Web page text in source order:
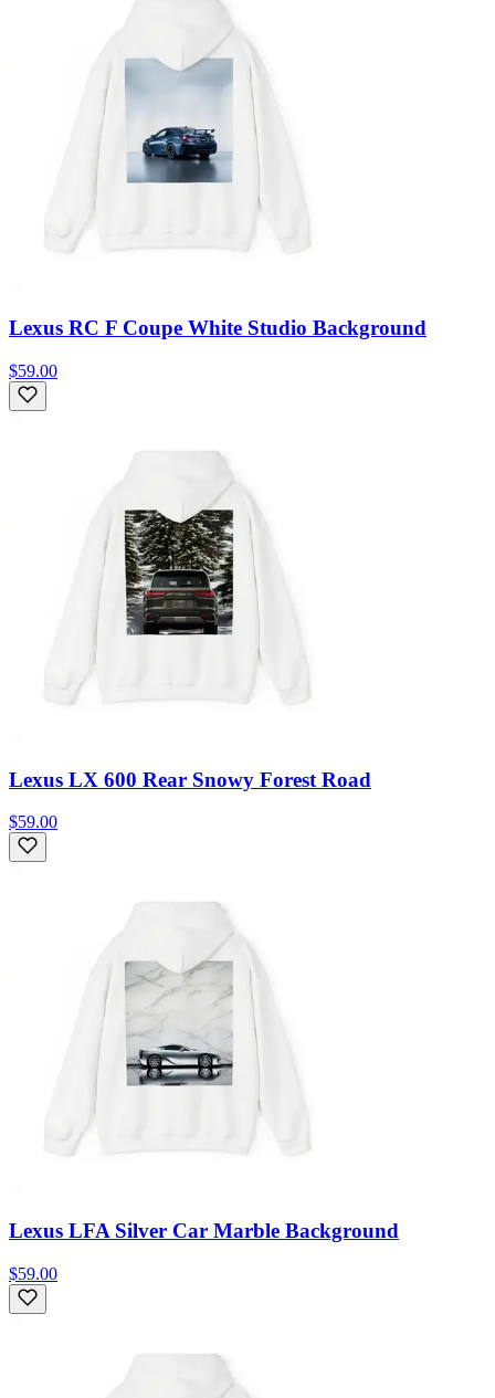
Lexus RC F Coupe White Studio Background
$59.00
Lexus LX 600 Rear Snowy Forest Road
$59.00
Lexus LFA Silver Car Marble Background
$59.00